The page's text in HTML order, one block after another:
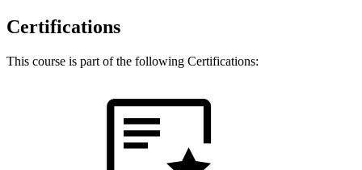
Certifications
This course is part of the following Certifications: